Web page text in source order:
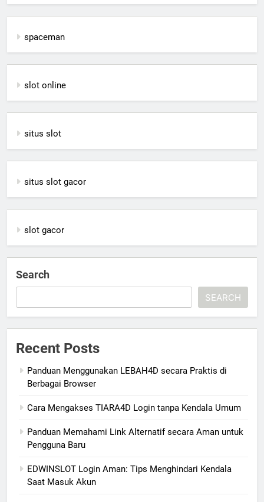
spaceman
slot online
situs slot
situs slot gacor
slot gacor
Search
SEARCH
Recent Posts
Panduan Menggunakan LEBAH4D secara Praktis di
Berbagai Browser
Cara Mengakses TIARA4D Login tanpa Kendala Umum
Panduan Memahami Link Alternatif secara Aman untuk
Pengguna Baru
EDWINSLOT Login Aman: Tips Menghindari Kendala
Saat Masuk Akun